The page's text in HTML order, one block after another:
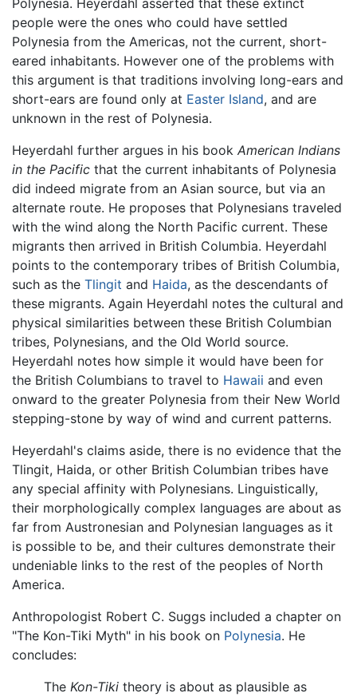
Polynesia. Heyerdahl asserted that these extinct
people were the ones who could have settled
Polynesia from the Americas, not the current, short-
eared inhabitants. However one of the problems with
this argument is that traditions involving long-ears and
short-ears are found only at Easter Island, and are
unknown in the rest of Polynesia.
Heyerdahl further argues in his book American Indians
in the Pacific that the current inhabitants of Polynesia
did indeed migrate from an Asian source, but via an
alternate route. He proposes that Polynesians traveled
with the wind along the North Pacific current. These
migrants then arrived in British Columbia. Heyerdahl
points to the contemporary tribes of British Columbia,
such as the Tlingit and Haida, as the descendants of
these migrants. Again Heyerdahl notes the cultural and
physical similarities between these British Columbian
tribes, Polynesians, and the Old World source.
Heyerdahl notes how simple it would have been for
the British Columbians to travel to Hawaii and even
onward to the greater Polynesia from their New World
stepping-stone by way of wind and current patterns.
Heyerdahl's claims aside, there is no evidence that the
Tlingit, Haida, or other British Columbian tribes have
any special affinity with Polynesians. Linguistically,
their morphologically complex languages are about as
far from Austronesian and Polynesian languages as it
is possible to be, and their cultures demonstrate their
undeniable links to the rest of the peoples of North
America.
Anthropologist Robert C. Suggs included a chapter on
"The Kon-Tiki Myth" in his book on Polynesia. He
concludes:
The Kon-Tiki theory is about as plausible as